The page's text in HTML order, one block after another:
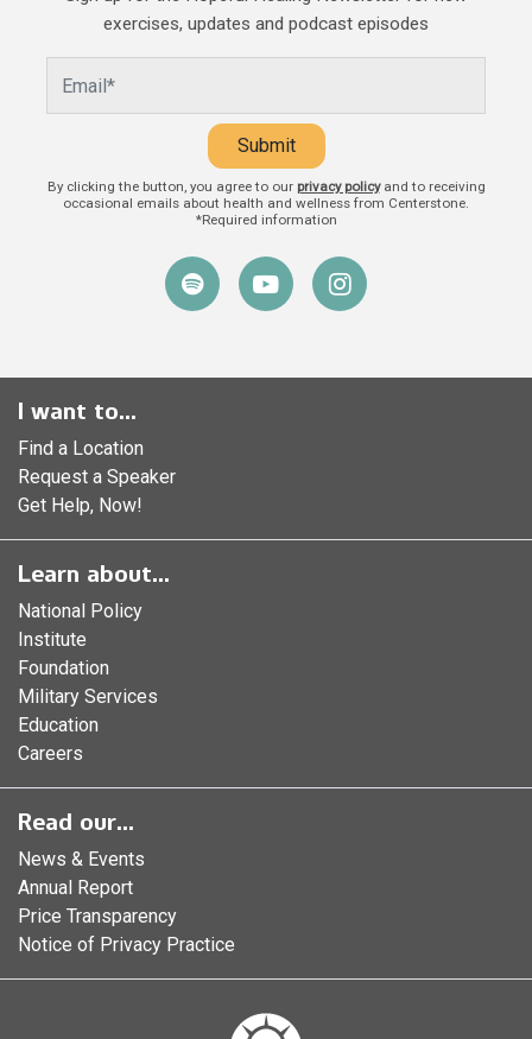
and caregivers play in a child’s life.
Beyond providing food, shelter, and
exercises, updates and podcast episodes
Submit
By clicking the button, you agree to our privacy policyand to receiving
occasional emails about health and wellness from Centerstone.
*Required information
I want to...
Find a Location
Request a Speaker
Get Help, Now!
Learn about...
National Policy
Institute
Foundation
Military Services
Education
Careers
Read our...
News & Events
Annual Report
Price Transparency
Notice of Privacy Practice